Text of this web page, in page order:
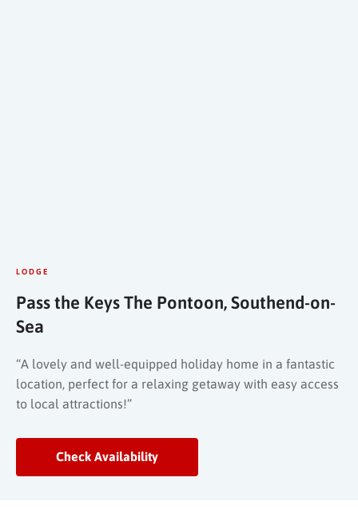
LODGE
Pass the Keys The Pontoon, Southend-on-
Sea
“A lovely and well-equipped holiday home in a fantastic
location, perfect for a relaxing getaway with easy access
to local attractions!”
Check Availability